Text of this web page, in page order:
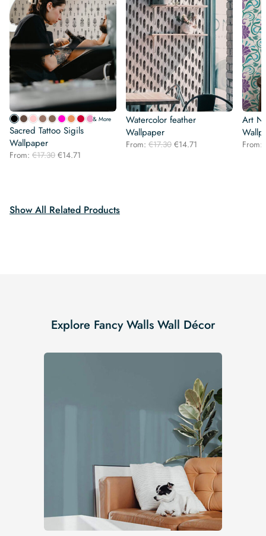
& More
Sacred Tattoo Sigils
Wallpaper
From: €17.30 Original
€14.71
Watercolor feather
Wallpaper
From: €17.30 Original
€14.71
Art
From:
Show All Related Products
Explore Fancy Walls Wall Décor